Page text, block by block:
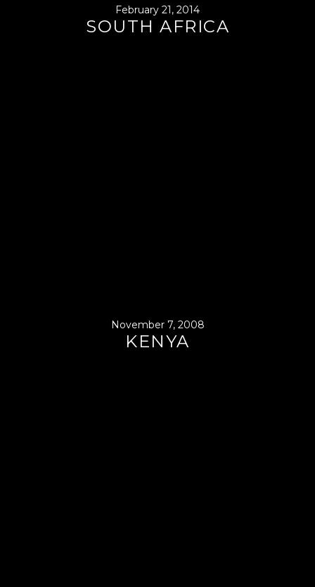
February 21, 2014
SOUTH AFRICA
November 7, 2008
KENYA